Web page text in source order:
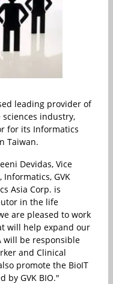
leading provider of
industry,
for its Informatics
Taiwan.
Devidas, Vice
Informatics, GVK
Asia Corp. is
in the life
are pleased to work
will help expand our
will be responsible
and Clinical
promote the BioIT
by GVK BIO."